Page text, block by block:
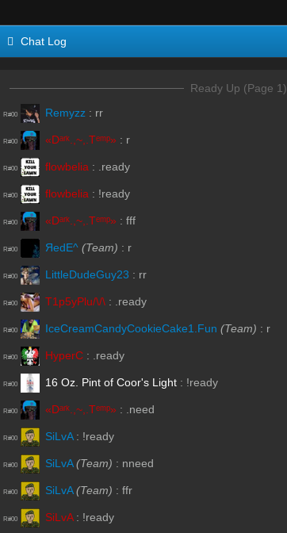
Chat Log
Ready Up (Page 1)
R#00 Remyzz : rr
R#00 «Dᵃʳᵏ.,~,.Tᵉᵐᵖ» : r
R#00 flowbelia : .ready
R#00 flowbelia : !ready
R#00 «Dᵃʳᵏ.,~,.Tᵉᵐᵖ» : fff
R#00 ЯedE^ (Team) : r
R#00 LittleDudeGuy23 : rr
R#00 T1p5yPlu/\/\ : .ready
R#00 IceCreamCandyCookieCake1.Fun (Team) : r
R#00 HyperC : .ready
R#00 16 Oz. Pint of Coor's Light : !ready
R#00 «Dᵃʳᵏ.,~,.Tᵉᵐᵖ» : .need
R#00 SiLvA : !ready
R#00 SiLvA (Team) : nneed
R#00 SiLvA (Team) : ffr
R#00 SiLvA : !ready